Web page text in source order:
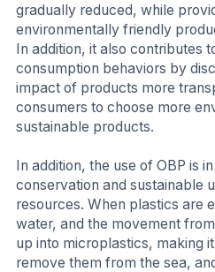
gradually reduced, while
environmentally friendly
In addition, it also contributes
consumption behaviors by
impact of products more
consumers to choose more
sustainable products.
In addition, the use of OBP is
conservation and sustainable
resources. When plastics are
water, and the movement
up into microplastics, making
remove them from the sea,